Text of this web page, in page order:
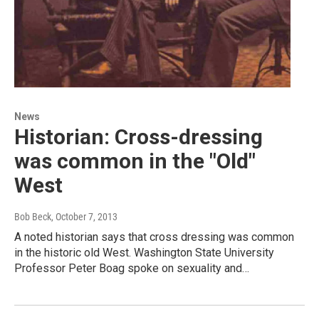
News
Historian: Cross-dressing
was common in the "Old"
West
Bob Beck, October 7, 2013
A noted historian says that cross dressing was common
in the historic old West. Washington State University
Professor Peter Boag spoke on sexuality and…